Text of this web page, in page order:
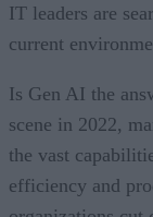
IT leaders are
current
Is Gen AI the
scene in 2022,
the vast
efficiency and